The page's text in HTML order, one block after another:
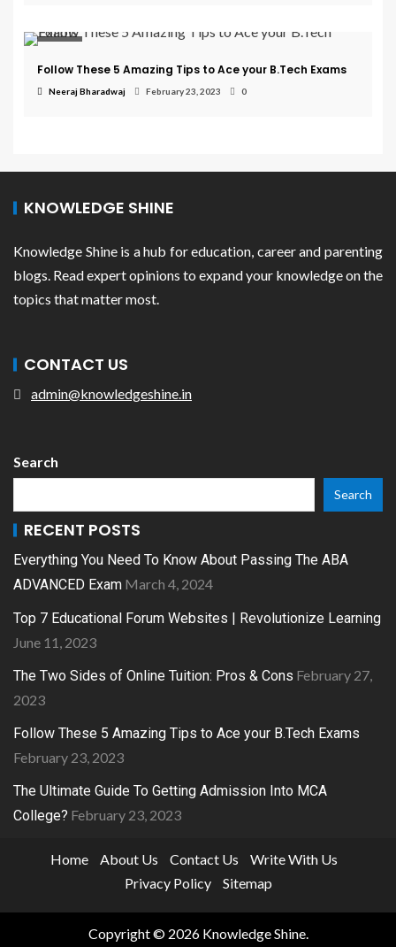
College
Follow These 5 Amazing Tips to Ace your B.Tech Exams
Neeraj Bharadwaj February 23, 2023 0
KNOWLEDGE SHINE
Knowledge Shine is a hub for education, career and parenting
blogs. Read expert opinions to expand your knowledge on the
topics that matter most.
CONTACT US
admin@knowledgeshine.in
Search
Search
RECENT POSTS
Everything You Need To Know About Passing The ABA
ADVANCED Exam March 4, 2024
Top 7 Educational Forum Websites | Revolutionize Learning
June 11, 2023
The Two Sides of Online Tuition: Pros & Cons February 27,
2023
Follow These 5 Amazing Tips to Ace your B.Tech Exams
February 23, 2023
The Ultimate Guide To Getting Admission Into MCA
College? February 23, 2023
Home About Us Contact Us
Write With Us
Privacy Policy
Sitemap
Copyright © 2026 Knowledge Shine.